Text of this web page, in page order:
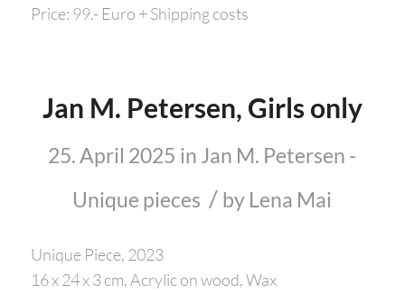
Price: 99.- Euro + Shipping costs
Jan M. Petersen, Girls only
25. April 2025 in Jan M. Petersen -
Unique pieces / by Lena Mai
Unique Piece, 2023
16 x 24 x 3 cm, Acrylic on wood, Wax